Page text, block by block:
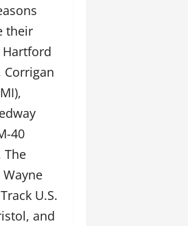
their
Corrigan
40
The
U.S.
and